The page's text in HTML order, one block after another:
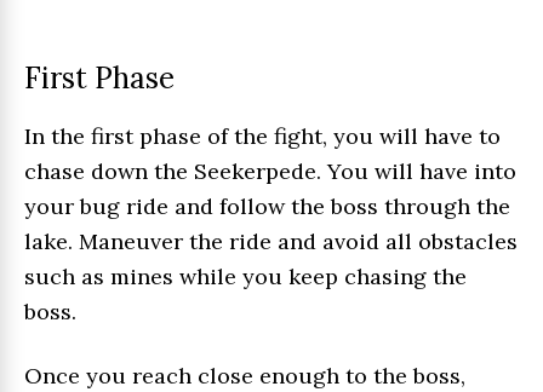
First Phase
In the first phase of the fight, you will have to
chase down the Seekerpede. You will have into
your bug ride and follow the boss through the
lake. Maneuver the ride and avoid all obstacles
such as mines while you keep chasing the
boss.
Once you reach close enough to the boss,